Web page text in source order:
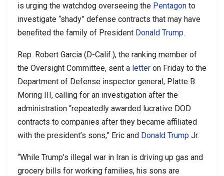
is urging the watchdog overseeing the Pentagon to
investigate “shady” defense contracts that may have
benefited the family of President Donald Trump.
Rep. Robert Garcia (D-Calif.), the ranking member of
the Oversight Committee, sent a letter on Friday to the
Department of Defense inspector general, Platte B.
Moring III, calling for an investigation after the
administration “repeatedly awarded lucrative DOD
contracts to companies after they became affiliated
with the president’s sons,” Eric and Donald Trump Jr.
“While Trump’s illegal war in Iran is driving up gas and
grocery bills for working families, his sons are